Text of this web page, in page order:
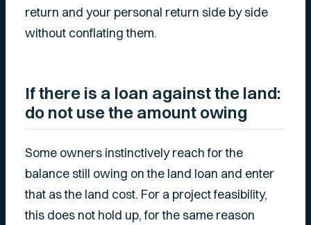
return and your personal return side by side
without conflating them.
If there is a loan against the land:
do not use the amount owing
Some owners instinctively reach for the
balance still owing on the land loan and enter
that as the land cost. For a project feasibility,
this does not hold up, for the same reason